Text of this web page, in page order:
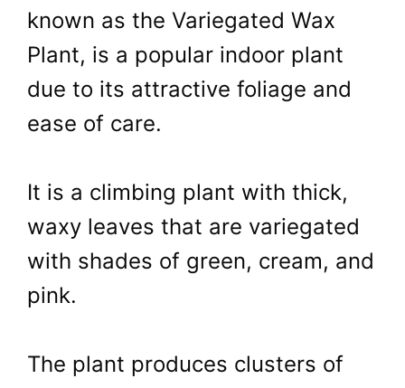
known as the Variegated Wax
Plant, is a popular indoor plant
due to its attractive foliage and
ease of care.
It is a climbing plant with thick,
waxy leaves that are variegated
with shades of green, cream, and
pink.
The plant produces clusters of